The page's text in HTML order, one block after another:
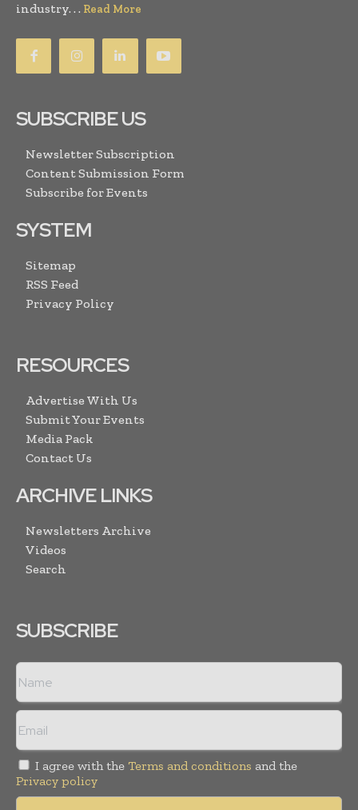
industry. . . Read More
SUBSCRIBE US
Newsletter Subscription
Content Submission Form
Subscribe for Events
SYSTEM
Sitemap
RSS Feed
Privacy Policy
RESOURCES
Advertise With Us
Submit Your Events
Media Pack
Contact Us
ARCHIVE LINKS
Newsletters Archive
Videos
Search
SUBSCRIBE
I agree with the Terms and conditions and the
Privacy policy